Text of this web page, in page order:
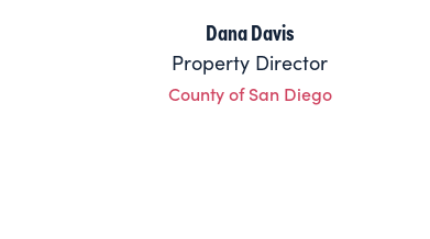
Dana Davis
Property Director
County of San Diego